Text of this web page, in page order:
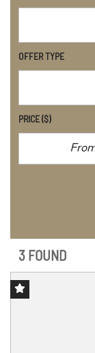
OFFER TYPE
PRICE($)
3 FOUND